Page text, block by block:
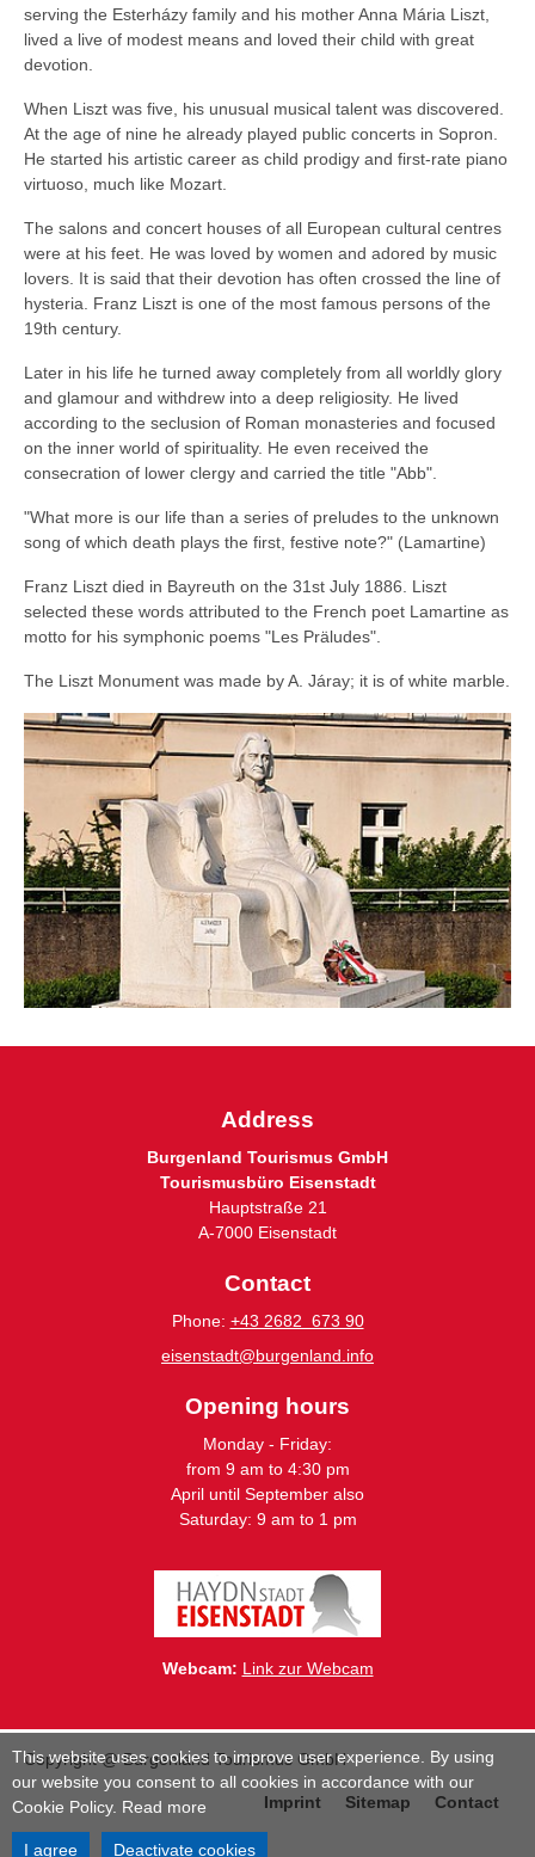
This website uses cookies to improve user experience. By using
our website you consent to all cookies in accordance with our
Cookie Policy. Read more
serving the Esterházy family and his mother Anna Mária Liszt,
lived a live of modest means and loved their child with great
devotion.
When Liszt was five, his unusual musical talent was discovered.
At the age of nine he already played public concerts in Sopron.
He started his artistic career as child prodigy and first-rate piano
virtuoso, much like Mozart.
The salons and concert houses of all European cultural centres
were at his feet. He was loved by women and adored by music
lovers. It is said that their devotion has often crossed the line of
hysteria. Franz Liszt is one of the most famous persons of the
19th century.
Later in his life he turned away completely from all worldly glory
and glamour and withdrew into a deep religiosity. He lived
according to the seclusion of Roman monasteries and focused
on the inner world of spirituality. He even received the
consecration of lower clergy and carried the title "Abb".
"What more is our life than a series of preludes to the unknown
song of which death plays the first, festive note?" (Lamartine)
Franz Liszt died in Bayreuth on the 31st July 1886. Liszt
selected these words attributed to the French poet Lamartine as
motto for his symphonic poems "Les Präludes".
The Liszt Monument was made by A. Járay; it is of white marble.
Address
Burgenland Tourismus GmbH
Tourismusbüro Eisenstadt
Hauptstraße 21
A-7000 Eisenstadt
Contact
Phone: +43 2682 673 90
eisenstadt@burgenland.info
Opening hours
Monday - Friday:
from 9 am to 4:30 pm
April until September also
Saturday: 9 am to 1 pm
Webcam: Link zur Webcam
Copyright @ Burgenland Tourismus GmbH
Imprint Sitemap Contact